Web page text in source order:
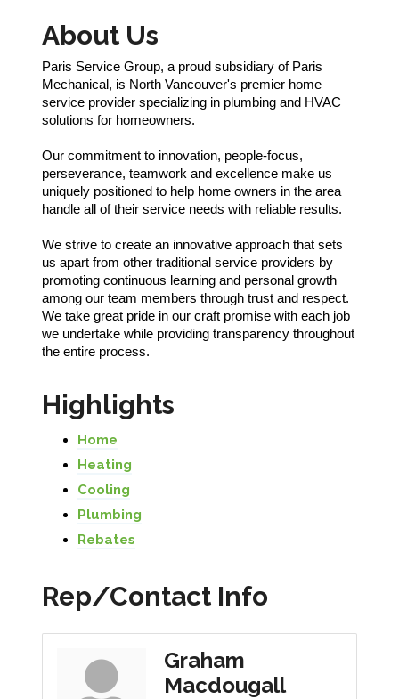
About Us
Paris Service Group, a proud subsidiary of Paris
Mechanical, is North Vancouver's premier home
service provider specializing in plumbing and HVAC
solutions for homeowners.
Our commitment to innovation, people-focus,
perseverance, teamwork and excellence make us
uniquely positioned to help home owners in the area
handle all of their service needs with reliable results.
We strive to create an innovative approach that sets
us apart from other traditional service providers by
promoting continuous learning and personal growth
among our team members through trust and respect.
We take great pride in our craft promise with each job
we undertake while providing transparency throughout
the entire process.
Highlights
Home
Heating
Cooling
Plumbing
Rebates
Rep/Contact Info
Graham
Macdougall